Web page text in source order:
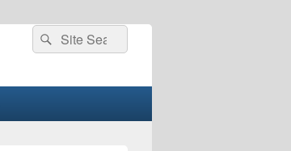
Search
for:
Search